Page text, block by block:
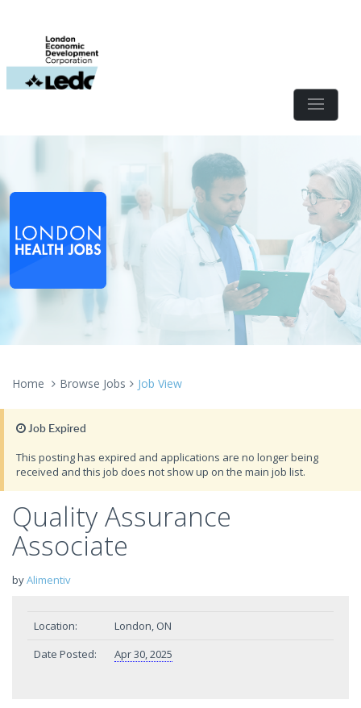
Home Browse Jobs Job View
Job Expired
This posting has expired and applications are no longer being
received and this job does not show up on the main job list.
Quality Assurance
Associate
byAlimentiv
Location:
London, ON
Date Posted:
Apr 30, 2025